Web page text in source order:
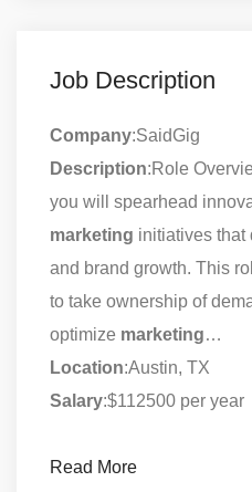
Job Description
Company:SaidGig
Description:Role
you will spearhead
marketing initiatives
and brand growth. This
to take ownership of
optimize marketing…
Location:Austin, TX
Salary:$112500 per year
Read More